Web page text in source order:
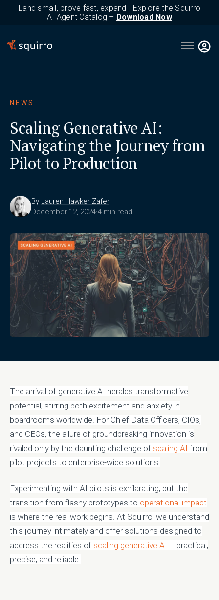
Land small, prove fast, expand - Explore the Squirro
AI Agent Catalog – Download Now
Open
NEWS
Scaling Generative AI:
Navigating the Journey from
Pilot to Production
By Lauren Hawker Zafer
December 12, 2024·4 min read
The arrival of generative AI heralds transformative
potential, stirring both excitement and anxiety in
boardrooms worldwide. For Chief Data Officers, CIOs,
and CEOs, the allure of groundbreaking innovation is
rivaled only by the daunting challenge of scaling AI from
pilot projects to enterprise-wide solutions.
Experimenting with AI pilots is exhilarating, but the
transition from flashy prototypes to operational impact
is where the real work begins. At Squirro, we understand
this journey intimately and offer solutions designed to
address the realities of scaling generative AI – practical,
precise, and reliable.